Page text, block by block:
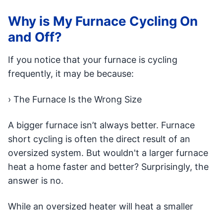
Why is My Furnace Cycling On
and Off?
If you notice that your furnace is cycling
frequently, it may be because:
› The Furnace Is the Wrong Size
A bigger furnace isn’t always better. Furnace
short cycling is often the direct result of an
oversized system. But wouldn't a larger furnace
heat a home faster and better? Surprisingly, the
answer is no.
While an oversized heater will heat a smaller